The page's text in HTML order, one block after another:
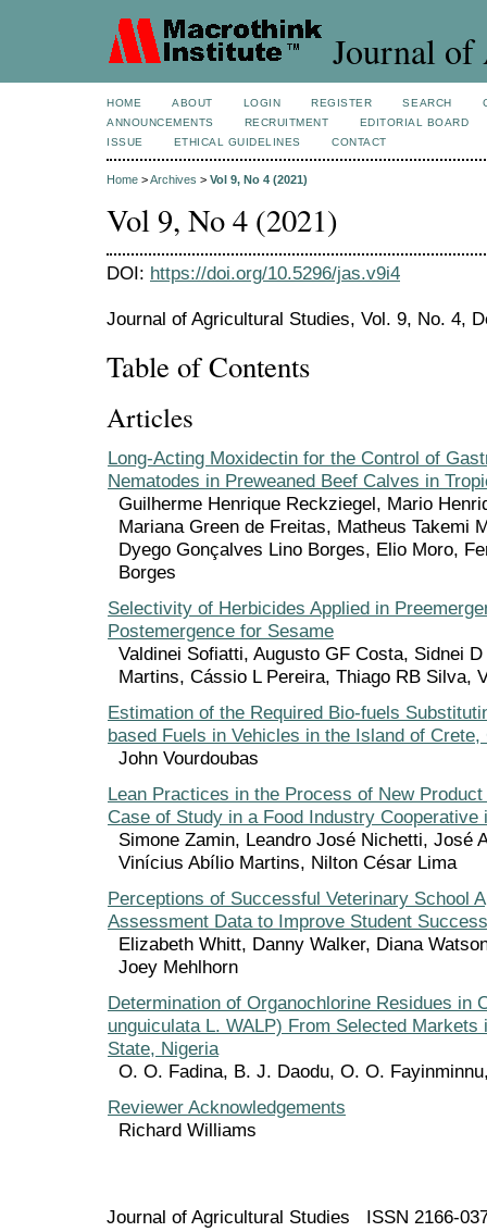
Journal of
HOME ABOUT LOGIN REGISTER SEARCH
ANNOUNCEMENTS
RECRUITMENT
EDITORIAL BOARD
ISSUE
ETHICAL GUIDELINES CONTACT
Home >Archives > Vol 9, No 4 (2021)
Vol 9, No 4 (2021)
DOI: https://doi.org/10.5296/jas.v9i4
Journal of Agricultural Studies, Vol. 9, No. 4,
Table of Contents
Articles
Long-Acting Moxidectin for the Control of
Nematodes in Preweaned Beef Calves in
Guilherme Henrique Reckziegel, Mario
Mariana Green de Freitas, Matheus Takemi
Dyego Gonçalves Lino Borges, Elio Moro,
Borges
Selectivity of Herbicides Applied in
Postemergence for Sesame
Valdinei Sofiatti, Augusto GF Costa, Sidnei
Martins, Cássio L Pereira, Thiago RB Silva,
Estimation of the Required Bio-fuels
based Fuels in Vehicles in the Island of Crete,
John Vourdoubas
Lean Practices in the Process of New
Case of Study in a Food Industry Cooperative
Simone Zamin, Leandro José Nichetti, José
Vinícius Abílio Martins, Nilton César Lima
Perceptions of Successful Veterinary School
Assessment Data to Improve Student Success
Elizabeth Whitt, Danny Walker, Diana
Joey Mehlhorn
Determination of Organochlorine Residues in
unguiculata L. WALP) From Selected Markets
State, Nigeria
O. O. Fadina, B. J. Daodu, O. O.
Reviewer Acknowledgements
Richard Williams
Journal of Agricultural Studies ISSN 2166-